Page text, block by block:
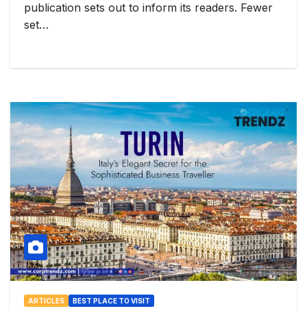
publication sets out to inform its readers. Fewer
set…
ARTICLES BEST PLACE TO VISIT